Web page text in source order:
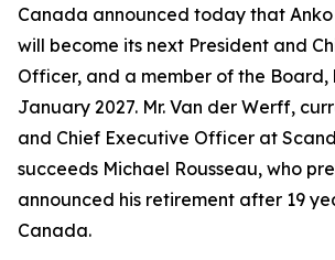
Canada announced today that
will become its next President and
Officer, and a member of the Board,
January 2027. Mr. Van der Werff,
and Chief Executive Officer at
succeeds Michael Rousseau, who
announced his retirement after 19
Canada.